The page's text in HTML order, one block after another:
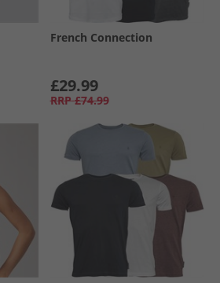
French Connection
£29.99
RRP £74.99